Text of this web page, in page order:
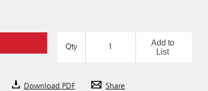
Qty
Add to
List
Download PDF Share